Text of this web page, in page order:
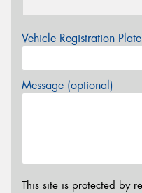
Vehicle Registration
Message (optional)
This site is protected by